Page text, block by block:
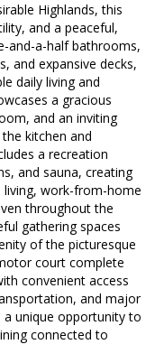
Highlands, this
and a peaceful,
and-a-half bathrooms,
and expansive decks,
daily living and
a gracious
and an inviting
kitchen and
a recreation
and sauna, creating
living, work-from-home
throughout the
gathering spaces
of the picturesque
court complete
convenient access
and major
unique opportunity to
connected to